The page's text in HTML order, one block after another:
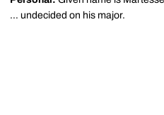
… undecided on his major.